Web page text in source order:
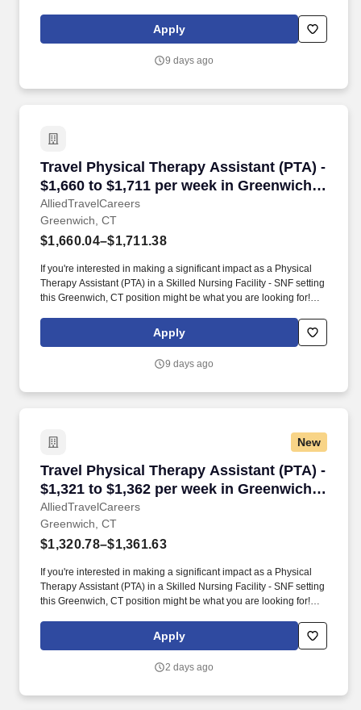
to find a qualified Physical Therapy Assistant (PTA) in Stamford,
Apply
9 days ago
Travel Physical Therapy Assistant (PTA) -
$1,660 to $1,711 per week in Greenwich,
CT
AlliedTravelCareers
Travel Physical Therapy Assistant (PTA) -
Greenwich, CT
$1,660.04–$1,711.38
If you're interested in making a significant impact as a Physical
Therapy Assistant (PTA) in a Skilled Nursing Facility - SNF setting
this Greenwich, CT position might be what you are looking for!
to find a qualified Physical Therapy Assistant (PTA) in Greenwich,
Apply
9 days ago
New
Travel Physical Therapy Assistant (PTA) -
$1,321 to $1,362 per week in Greenwich,
CT
AlliedTravelCareers
Travel Physical Therapy Assistant (PTA) -
Greenwich, CT
$1,320.78–$1,361.63
If you're interested in making a significant impact as a Physical
Therapy Assistant (PTA) in a Skilled Nursing Facility - SNF setting
this Greenwich, CT position might be what you are looking for!
to find a qualified Physical Therapy Assistant (PTA) in Greenwich,
Apply
2 days ago